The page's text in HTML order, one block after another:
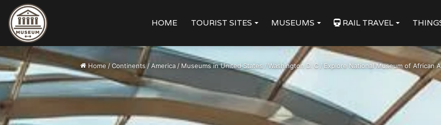
HOME TOURIST SITES MUSEUMS RAIL TRAVEL
Home /Continents / America / Museums in United States/Washington D. C /Explore National Museum of African